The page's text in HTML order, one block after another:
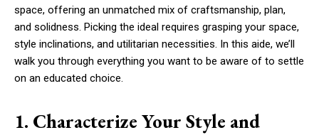
space, offering an unmatched mix of craftsmanship, plan,
and solidness. Picking the ideal requires grasping your space,
style inclinations, and utilitarian necessities. In this aide, we’ll
walk you through everything you want to be aware of to settle
on an educated choice.
1. Characterize Your Style and